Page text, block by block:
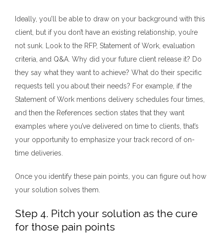
Ideally, you’ll be able to draw on your background with this
client, but if you don’t have an existing relationship, you’re
not sunk. Look to the RFP, Statement of Work, evaluation
criteria, and Q&A. Why did your future client release it? Do
they say what they want to achieve? What do their specific
requests tell you about their needs? For example, if the
Statement of Work mentions delivery schedules four times,
and then the References section states that they want
examples where you’ve delivered on time to clients, that’s
your opportunity to emphasize your track record of on-
time deliveries.
Once you identify these pain points, you can figure out how
your solution solves them.
Step 4. Pitch your solution as the cure
for those pain points